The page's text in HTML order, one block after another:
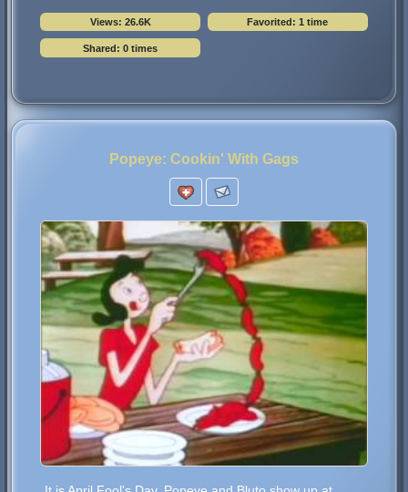
Views: 26.6K Favorited: 1 time
Shared: 0 times
Popeye: Cookin' With Gags